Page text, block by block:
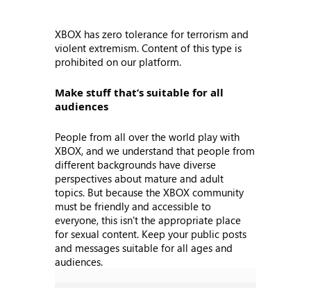
XBOX has zero tolerance for terrorism and
violent extremism. Content of this type is
prohibited on our platform.
Make stuff that’s suitable for all
audiences
People from all over the world play with
XBOX, and we understand that people from
different backgrounds have diverse
perspectives about mature and adult
topics. But because the XBOX community
must be friendly and accessible to
everyone, this isn't the appropriate place
for sexual content. Keep your public posts
and messages suitable for all ages and
audiences.